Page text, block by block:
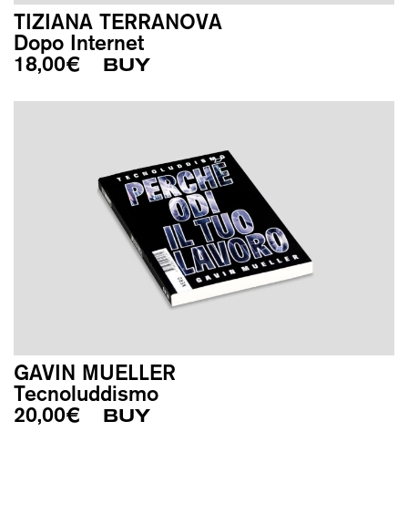
TIZIANA TERRANOVA
Dopo Internet
18,00€ BUY
GAVIN MUELLER
Tecnoluddismo
20,00€ BUY